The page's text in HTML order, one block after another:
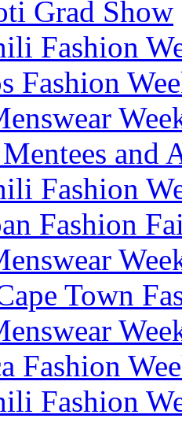
Grad Show
Fashion
Fashion
and
Fashion
Fashion
Town
Fashion
Fashion